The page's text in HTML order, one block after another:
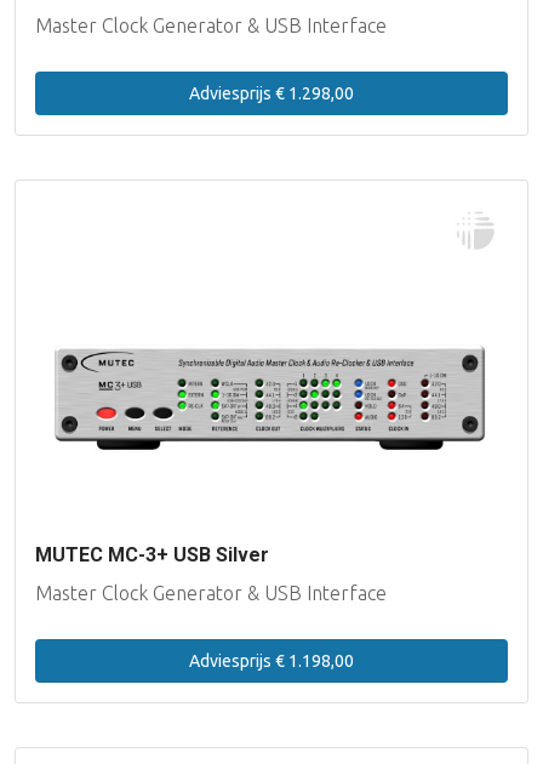
Master Clock Generator & USB Interface
Adviesprijs € 1.298,00
MUTEC MC-3+ USB Silver
Master Clock Generator & USB Interface
Adviesprijs € 1.198,00